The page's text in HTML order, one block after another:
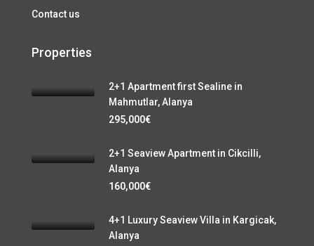
Contact us
Properties
2+1 Apartment first Sealine in
Mahmutlar, Alanya
295,000€
2+1 Seaview Apartment in Cikcilli,
Alanya
160,000€
4+1 Luxury Seaview Villa in Kargicak,
Alanya